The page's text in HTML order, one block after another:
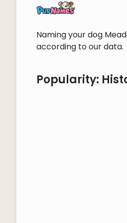
Naming your dog
according to our data.
Popularity: